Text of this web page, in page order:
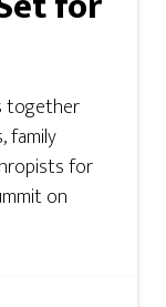
together
family
for
on